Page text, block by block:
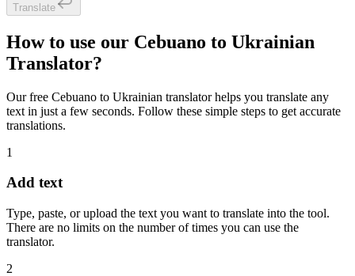
Translate
How to use our Cebuano to Ukrainian
Translator?
Our free Cebuano to Ukrainian translator helps you translate any
text in just a few seconds. Follow these simple steps to get accurate
translations.
1
Add text
Type, paste, or upload the text you want to translate into the tool.
There are no limits on the number of times you can use the
translator.
2